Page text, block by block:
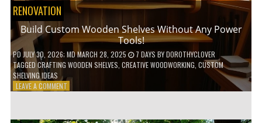
RENOVATION
Build Custom Wooden Shelves Without Any Power
Tools!
PD JULY 30, 2026; MD MARCH 28, 2025 7 DAYS BYDOROTHYCLOVER
TAGGEDCRAFTING WOODEN SHELVES CREATIVE WOODWORKING CUSTOM
SHELVING IDEAS
LEAVE A COMMENTON